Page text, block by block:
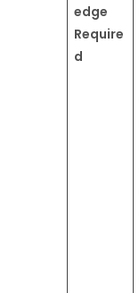
edge
Require
d